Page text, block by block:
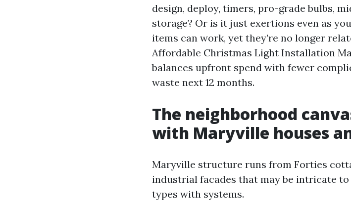
design, deploy, timers, pro-grade bulbs,
storage? Or is it just exertions even as
items can work, yet they’re no longer
Affordable Christmas Light Installation
balances upfront spend with fewer
waste next 12 months.
The neighborhood
with Maryville houses
Maryville structure runs from Forties
industrial facades that may be intricate to
types with systems.